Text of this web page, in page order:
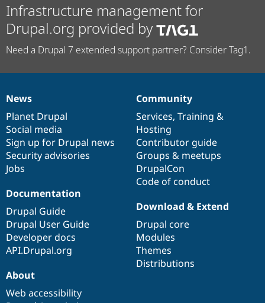
Infrastructure management for
Drupal.org provided by
Need a Drupal 7 extended support partner? Consider Tag1.
News
items
News
Planet Drupal
Social media
Sign up for Drupal news
Security advisories
Jobs
Our
community
Community
Services, Training &
Hosting
Contributor guide
Groups & meetups
DrupalCon
Code of conduct
Documentation
Documentation
Drupal Guide
Drupal User Guide
Developer docs
API.Drupal.org
Drupal
code
base
Download & Extend
Drupal core
Modules
Themes
Distributions
Governance
of
community
About
Web accessibility